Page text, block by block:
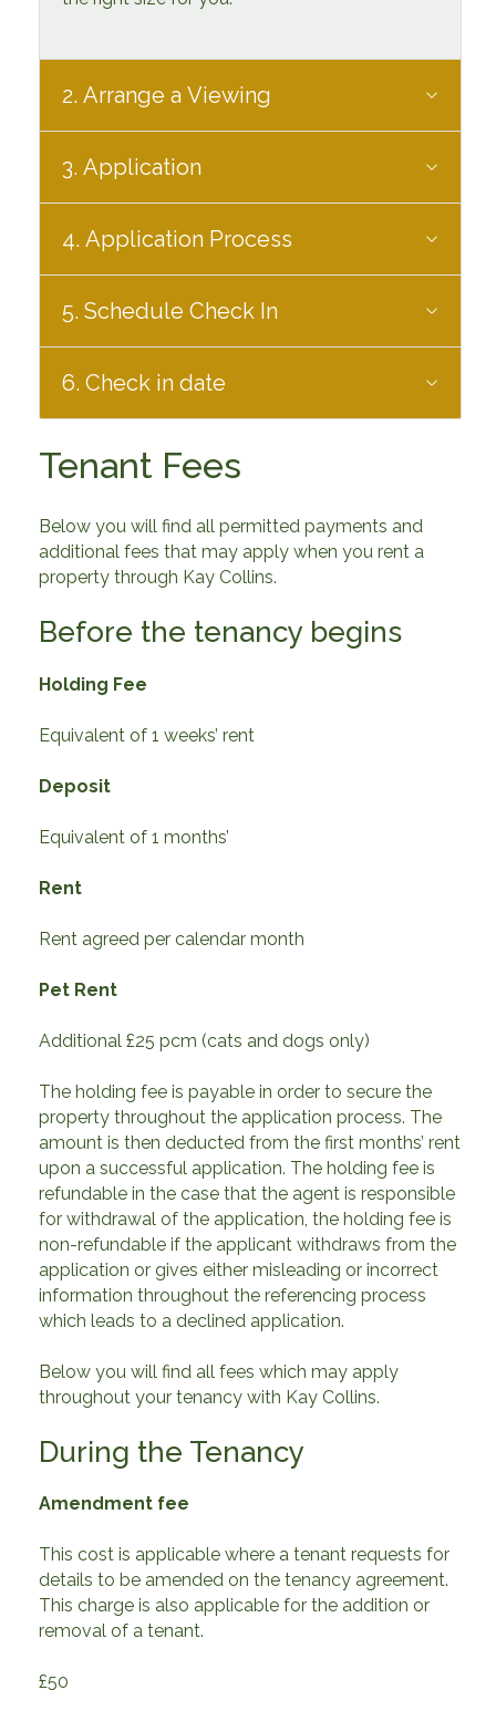
2. Arrange a Viewing
3. Application
4. Application Process
5. Schedule Check In
6. Check in date
Tenant Fees
Below you will find all permitted payments and
additional fees that may apply when you rent a
property through Kay Collins.
Before the tenancy begins
Holding Fee
Equivalent of 1 weeks’ rent
Deposit
Equivalent of 1 months’
Rent
Rent agreed per calendar month
Pet Rent
Additional £25 pcm (cats and dogs only)
The holding fee is payable in order to secure the
property throughout the application process. The
amount is then deducted from the first months’ rent
upon a successful application. The holding fee is
refundable in the case that the agent is responsible
for withdrawal of the application, the holding fee is
non-refundable if the applicant withdraws from the
application or gives either misleading or incorrect
information throughout the referencing process
which leads to a declined application.
Below you will find all fees which may apply
throughout your tenancy with Kay Collins.
During the Tenancy
Amendment fee
This cost is applicable where a tenant requests for
details to be amended on the tenancy agreement.
This charge is also applicable for the addition or
removal of a tenant.
£50